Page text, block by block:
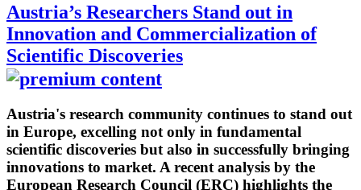
Austria’s Researchers Stand out in
Innovation and Commercialization of
Scientific Discoveries
Austria's research community continues to stand out
in Europe, excelling not only in fundamental
scientific discoveries but also in successfully bringing
innovations to market. A recent analysis by the
European Research Council (ERC) highlights the